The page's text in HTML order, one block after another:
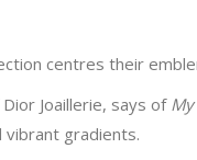
centres their
Joaillerie, says of
gradients.